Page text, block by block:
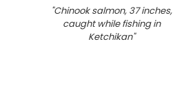
"Chinook salmon, 37 inches,
caught while fishing in
Ketchikan"